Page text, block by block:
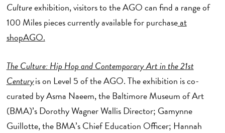
Cultureexhibition, visitors to the AGO can find a range of
100 Miles pieces currently available for purchaseat
shopAGO.
The Culture: Hip Hop and Contemporary Art in the 21st
Centuryis on Level 5 of the AGO. The exhibition is co-
curated by Asma Naeem, the Baltimore Museum of Art
(BMA)’s Dorothy Wagner Wallis Director; Gamynne
Guillotte, the BMA’s Chief Education Officer; Hannah